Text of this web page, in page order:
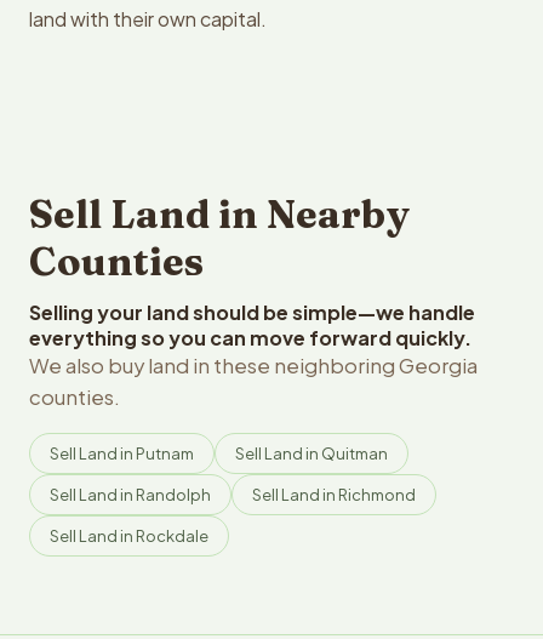
land with their own capital.
Sell Land in Nearby
Counties
Selling your land should be simple—we handle
everything so you can move forward quickly.
We also buy land in these neighboring Georgia
counties.
Sell Land in Putnam Sell Land in Quitman
Sell Land in Randolph Sell Land in Richmond
Sell Land in Rockdale